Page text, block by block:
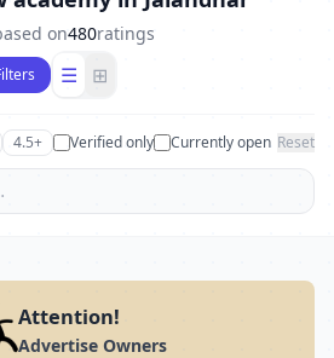
on480ratings
☰ ⊞
4.5+ Verified only Currently open Reset
Attention!
Advertise Owners